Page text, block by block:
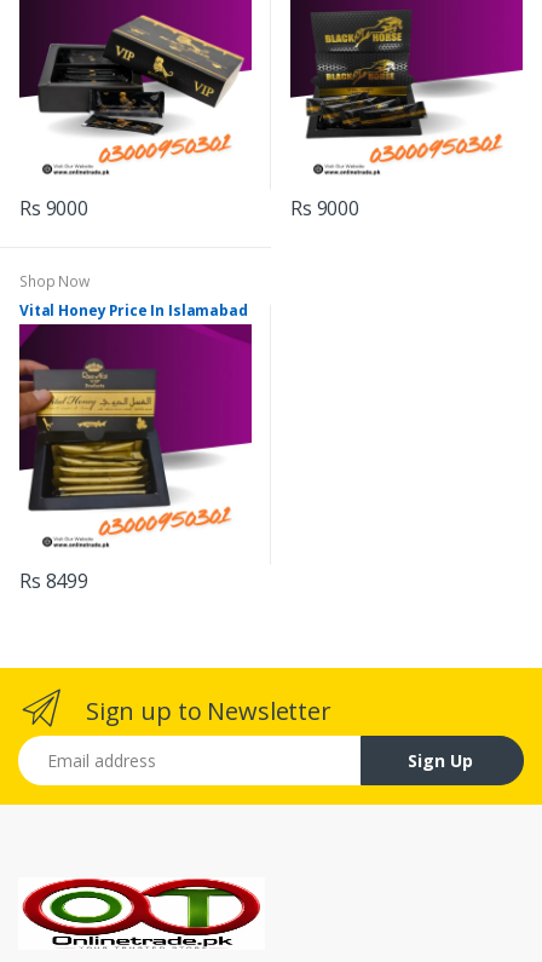
Rs 9000 Rs 9000
Shop Now
Vital Honey Price In Islamabad
Rs 8499
Sign up to Newsletter
Email address
Sign Up